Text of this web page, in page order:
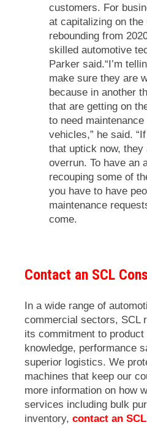
customers. For
at capitalizing on
rebounding from
skilled automotive
Parker said.“I’m
make sure they are
because in another
that are getting on
to need
vehicles,” he said.
that uptick now, they
overrun. To have an
recouping some of
you have to have
maintenance
come.
Contact an SCL
In a wide range of
commercial sectors, SCL
its commitment to
knowledge, performance
superior logistics. We
machines that keep our
more information on how
services including bulk
inventory, contact an